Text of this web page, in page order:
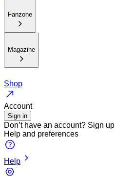
Fanzone
Magazine
Shop
Account
Sign in
Don’t have an account? Sign up
Help and preferences
Help